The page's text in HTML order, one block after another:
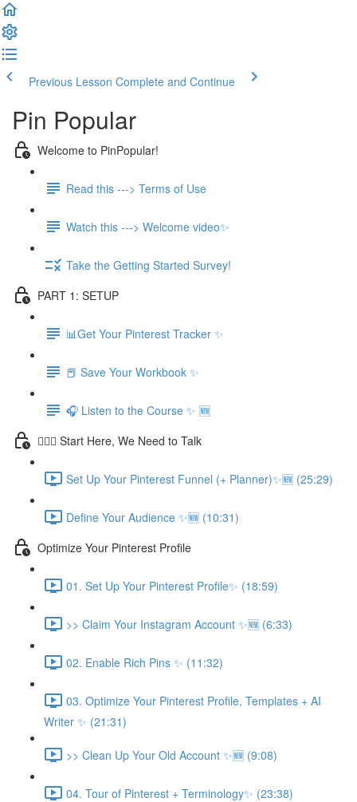
Previous Lesson Complete and Continue
Pin Popular
Welcome to PinPopular!
Read this ---> Terms of Use
Watch this ---> Welcome video✨
Take the Getting Started Survey!
PART 1: SETUP
📊Get Your Pinterest Tracker ✨
📕 Save Your Workbook ✨
🎧 Listen to the Course ✨ 🆕
💁🏽‍♀️ Start Here, We Need to Talk
Set Up Your Pinterest Funnel (+ Planner)✨🆕 (25:29)
Define Your Audience ✨🆕 (10:31)
Optimize Your Pinterest Profile
01. Set Up Your Pinterest Profile✨ (18:59)
>> Claim Your Instagram Account ✨🆕 (6:33)
02. Enable Rich Pins ✨ (11:32)
03. Optimize Your Pinterest Profile, Templates + AI
Writer ✨ (21:31)
>> Clean Up Your Old Account ✨🆕 (9:08)
04. Tour of Pinterest + Terminology✨ (23:38)